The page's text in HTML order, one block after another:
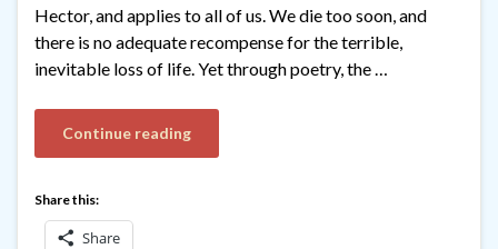
Hector, and applies to all of us. We die too soon, and
there is no adequate recompense for the terrible,
inevitable loss of life. Yet through poetry, the …
Continue reading
Share this:
Share